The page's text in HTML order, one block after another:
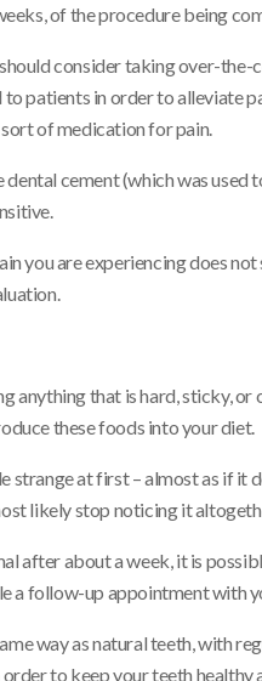
of the procedure being
consider taking over-
patients in order to alleviate
of medication for pain.
cement (which was
you are experiencing does
anything that is hard, sticky,
these foods into your diet.
strange at first – almost as if
likely stop noticing it
after about a week, it is
a follow-up appointment with
way as natural teeth, with
order to keep your teeth